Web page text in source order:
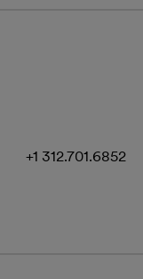
+1 312.701.6852